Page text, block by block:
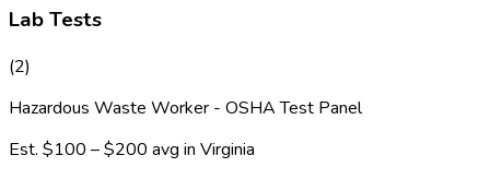
Lab Tests
(2)
Hazardous Waste Worker - OSHA Test Panel
Est. $100 – $200 avg in Virginia